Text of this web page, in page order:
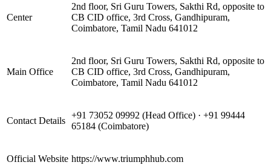
Center
2nd floor, Sri Guru Towers, Sakthi Rd, opposite to
CB CID office, 3rd Cross, Gandhipuram,
Coimbatore, Tamil Nadu 641012
Main Office
2nd floor, Sri Guru Towers, Sakthi Rd, opposite to
CB CID office, 3rd Cross, Gandhipuram,
Coimbatore, Tamil Nadu 641012
Contact Details
+91 73052 09992 (Head Office) · +91 99444
65184 (Coimbatore)
Official Website https://www.triumphhub.com